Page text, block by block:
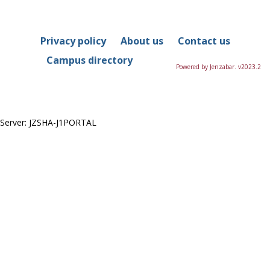
CoursePrivacy policy About us
Contact us
Campus directory
Powered by Jenzabar. v2023.2
Server: JZSHA-J1PORTAL